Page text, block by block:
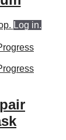
Log in.